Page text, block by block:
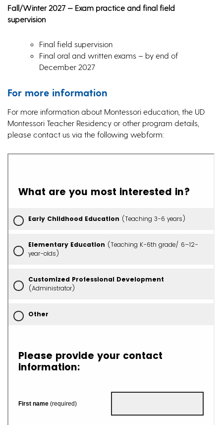
Fall/Winter 2027 — Exam practice and final field
supervision
Final field supervision
Final oral and written exams – by end of
December 2027
For more information
For more information about Montessori education, the UD
Montessori Teacher Residency or other program details,
please contact us via the following webform: